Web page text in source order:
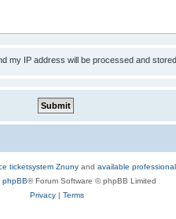
my IP address will be processed and
ticketsystem Znuny and available professional
phpBB® Forum Software © phpBB Limited
Privacy| Terms